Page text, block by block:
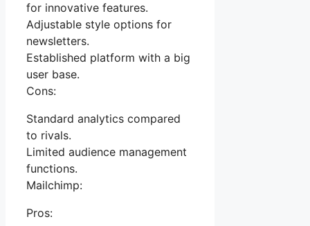
for innovative features.
Adjustable style options for
newsletters.
Established platform with a big
user base.
Cons:
Standard analytics compared
to rivals.
Limited audience management
functions.
Mailchimp:
Pros: